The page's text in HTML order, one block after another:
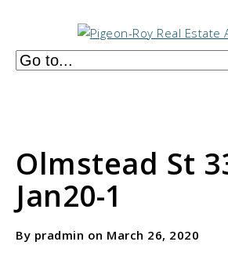
Olmstead St
Jan20-1
By pradmin on March 26, 2020